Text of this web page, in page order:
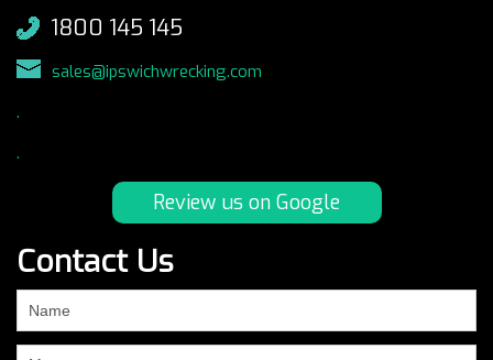
1800 145 145
sales@ipswichwrecking.com
.
.
Review us on Google
Contact Us
are